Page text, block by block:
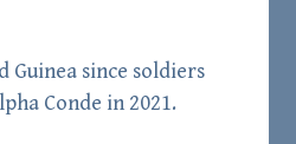
Guinea since soldiers
Conde in 2021.